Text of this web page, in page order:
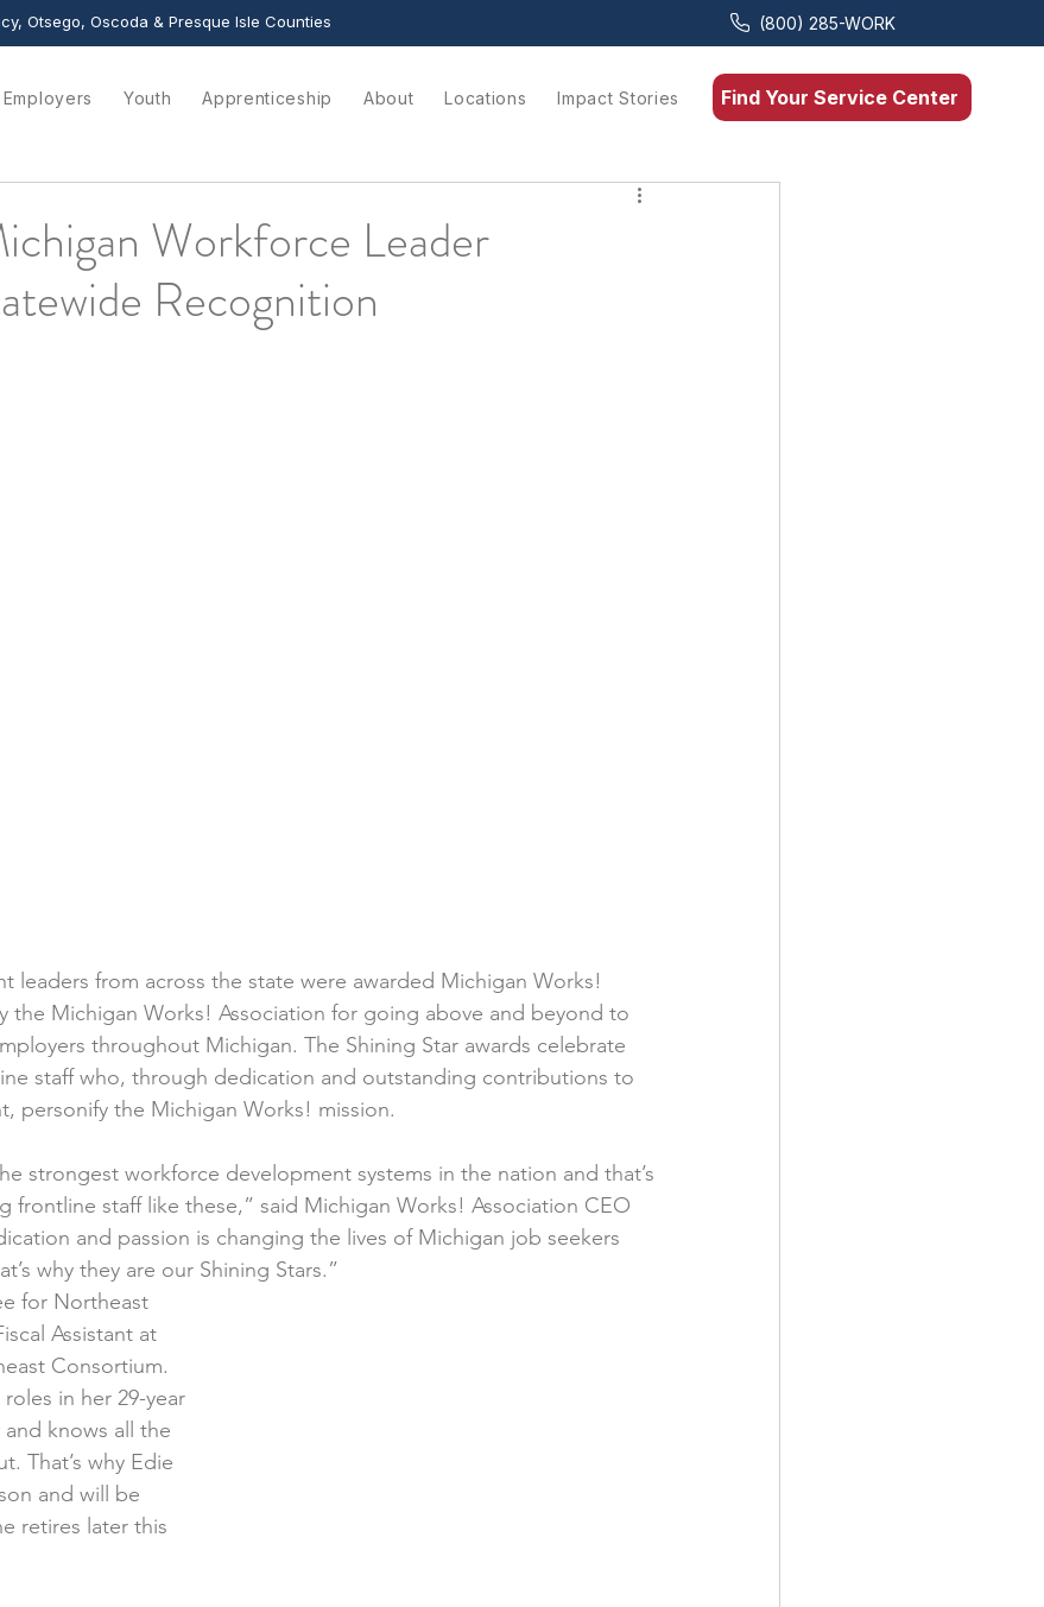
Otsego, Oscoda & Presque Isle Counties (800) 285-WORK
Employers Youth Apprenticeship About Locations Impact Stories Find Your Service Center
Workforce Leader
Recognition
leaders from across the state were awarded Michigan Works!
the Michigan Works! Association for going above and beyond to
throughout Michigan. The Shining Star awards celebrate
staff who, through dedication and outstanding contributions to
personify the Michigan Works! mission.
strongest workforce development systems in the nation and that’s
frontline staff like these,” said Michigan Works! Association CEO
and passion is changing the lives of Michigan job seekers
why they are our Shining Stars.”
for Northeast
Assistant at
Consortium.
in her 29-year
knows all the
That’s why Edie
and will be
retires later this